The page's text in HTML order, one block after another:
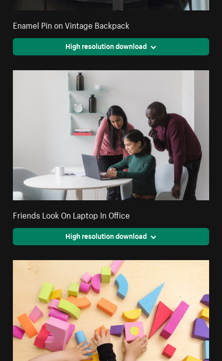
Enamel Pin on Vintage Backpack
High resolution download
Friends Look On Laptop In Office
High resolution download